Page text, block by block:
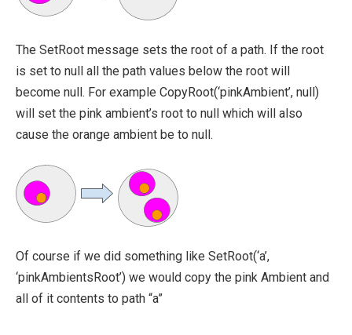
The SetRoot message sets the root of a path. If the root
is set to null all the path values below the root will
become null. For example CopyRoot(‘pinkAmbient’, null)
will set the pink ambient’s root to null which will also
cause the orange ambient be to null.
Of course if we did something like SetRoot(‘a’,
‘pinkAmbientsRoot’) we would copy the pink Ambient and
all of it contents to path “a”